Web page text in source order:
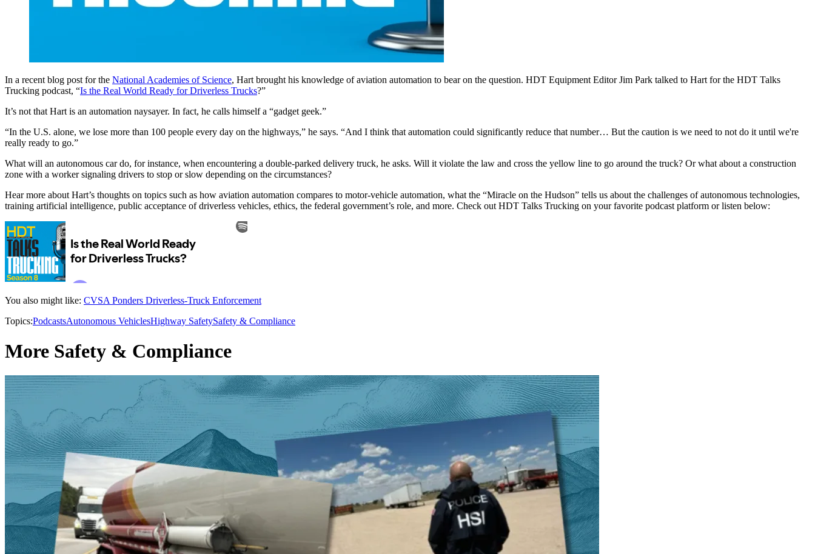
In a recent blog post for the National Academies of Science, Hart brought his knowledge of aviation automation to bear on the question. HDT Equipment Editor Jim Park talked to Hart for the HDT Talks
Trucking podcast, “Is the Real World Ready for Driverless Trucks?”
It’s not that Hart is an automation naysayer. In fact, he calls himself a “gadget geek.”
“In the U.S. alone, we lose more than 100 people every day on the highways,” he says. “And I think that automation could significantly reduce that number… But the caution is we need to not do it until we're
really ready to go.”
What will an autonomous car do, for instance, when encountering a double-parked delivery truck, he asks. Will it violate the law and cross the yellow line to go around the truck? Or what about a construction
zone with a worker signaling drivers to stop or slow depending on the circumstances?
Hear more about Hart’s thoughts on topics such as how aviation automation compares to motor-vehicle automation, what the “Miracle on the Hudson” tells us about the challenges of autonomous technologies,
training artificial intelligence, public acceptance of driverless vehicles, ethics, the federal government’s role, and more. Check out HDT Talks Trucking on your favorite podcast platform or listen below:
You also might like: CVSA Ponders Driverless-Truck Enforcement
Topics:PodcastsAutonomous VehiclesHighway SafetySafety & Compliance
More Safety & Compliance